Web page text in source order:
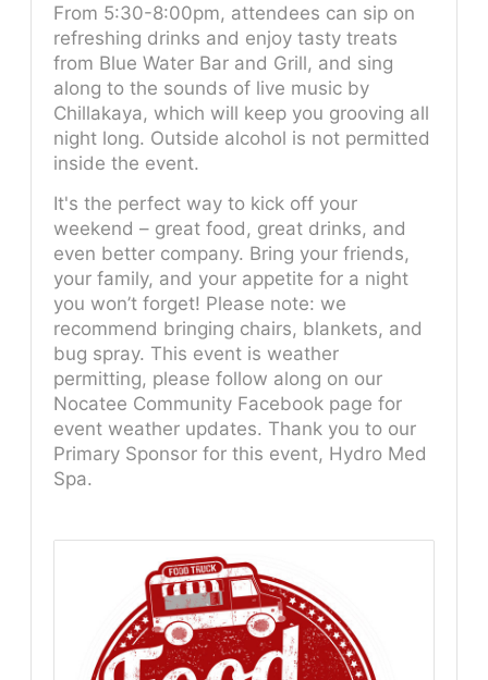
From 5:30-8:00pm, attendees can sip on
refreshing drinks and enjoy tasty treats
from Blue Water Bar and Grill, and sing
along to the sounds of live music by
Chillakaya, which will keep you grooving all
night long. Outside alcohol is not permitted
inside the event.
It's the perfect way to kick off your
weekend – great food, great drinks, and
even better company. Bring your friends,
your family, and your appetite for a night
you won’t forget! Please note: we
recommend bringing chairs, blankets, and
bug spray. This event is weather
permitting, please follow along on our
Nocatee Community Facebook page for
event weather updates. Thank you to our
Primary Sponsor for this event, Hydro Med
Spa.